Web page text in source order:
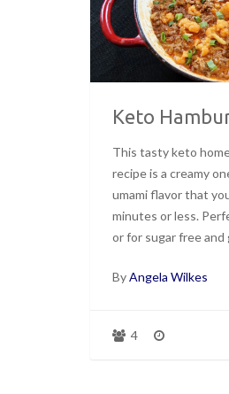
Keto
This tasty keto
recipe is a creamy
umami flavor that
minutes or less.
or for sugar free
ByAngela Wilkes
4